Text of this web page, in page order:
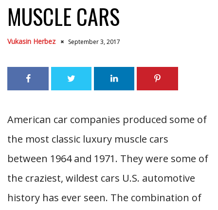
MUSCLE CARS
Vukasin Herbez September 3, 2017
American car companies produced some of
the most classic luxury muscle cars
between 1964 and 1971. They were some of
the craziest, wildest cars U.S. automotive
history has ever seen. The combination of